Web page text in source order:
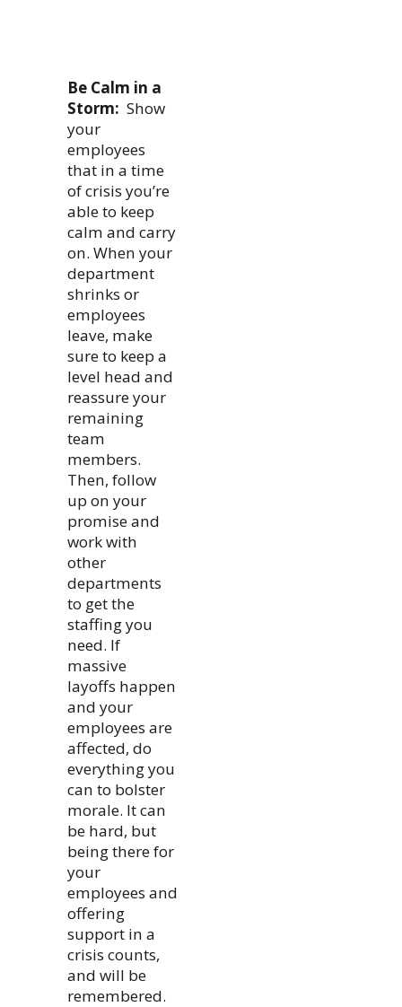
Be Calm in a
Storm:Show
your
employees
that in a time
of crisis you’re
able to keep
calm and carry
on. When your
department
shrinks or
employees
leave, make
sure to keep a
level head and
reassure your
remaining
team
members.
Then, follow
up on your
promise and
work with
other
departments
to get the
staffing you
need. If
massive
layoffs happen
and your
employees are
affected, do
everything you
can to bolster
morale. It can
be hard, but
being there for
your
employees and
offering
support in a
crisis counts,
and will be
remembered.